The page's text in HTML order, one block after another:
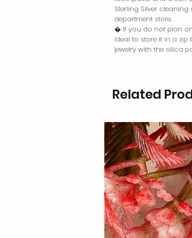
Sterling Silver
department store.
� If you do not plan
ideal to store it in a
jewelry with the silica
Related